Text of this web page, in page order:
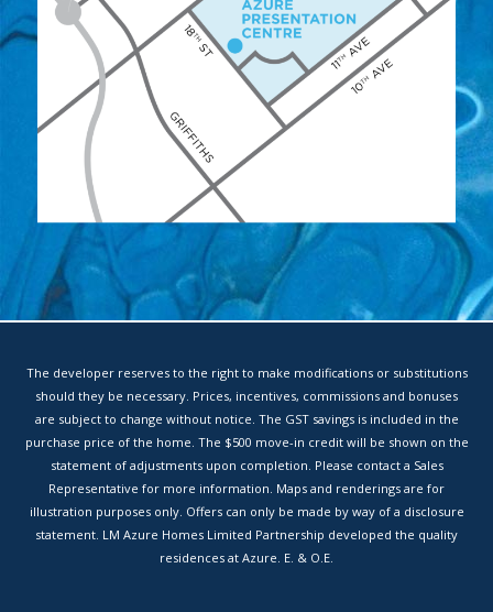
The developer reserves to the right to make modifications or substitutions
should they be necessary. Prices, incentives, commissions and bonuses
are subject to change without notice. The GST savings is included in the
purchase price of the home. The $500 move-in credit will be shown on the
statement of adjustments upon completion. Please contact a Sales
Representative for more information. Maps and renderings are for
illustration purposes only. Offers can only be made by way of a disclosure
statement. LM Azure Homes Limited Partnership developed the quality
residences at Azure. E. & O.E.